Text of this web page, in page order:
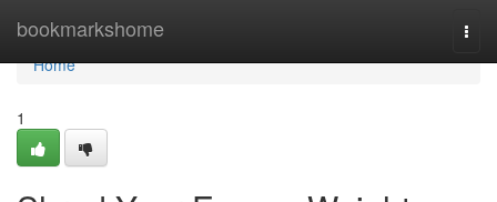
bookmarkshome
Home
Home
1